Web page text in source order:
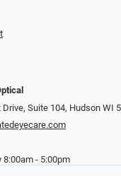
Suite 104, Hudson WI
8:00am - 5:00pm